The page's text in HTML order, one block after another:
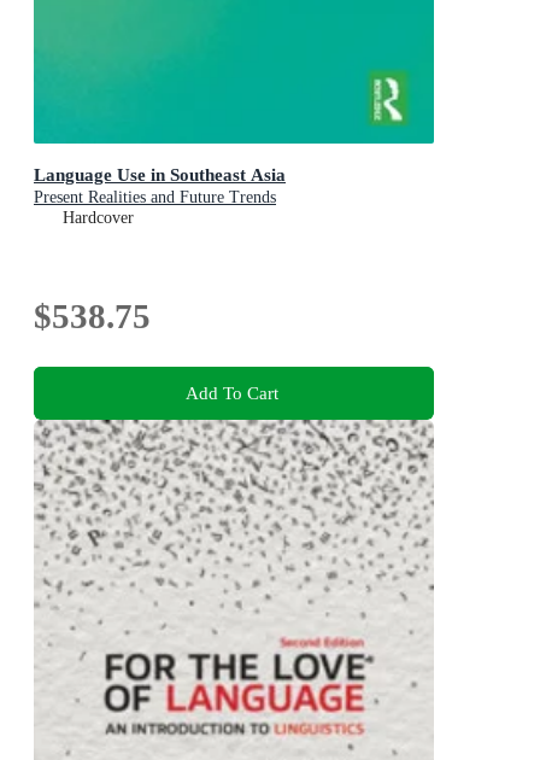
Language Use in Southeast Asia
Present Realities and Future Trends
Hardcover
$538.75
Add To Cart